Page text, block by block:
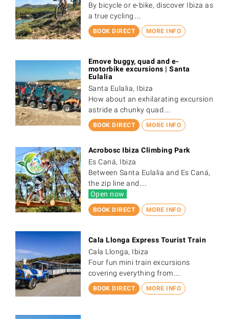
BOOK DIRECT MORE INFO
By bicycle or e-bike, discover Ibiza as
a true cycling…
BOOK DIRECT MORE INFO
Emove buggy, quad and e-
motorbike excursions | Santa
Eulalia
Santa Eulalia, Ibiza
How about an exhilarating excursion
astride a chunky quad…
BOOK DIRECT MORE INFO
Acrobosc Ibiza Climbing Park
Es Caná, Ibiza
Between Santa Eulalia and Es Caná,
the zip line and…
Open now
BOOK DIRECT MORE INFO
Cala Llonga Express Tourist Train
Cala Llonga, Ibiza
Four fun mini train excursions
covering everything from…